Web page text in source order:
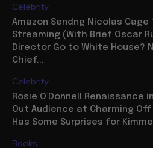
Celebrity
Amazon Sendng Nicolas Cage
Streaming (With Brief Oscar
Director Go to White House?
Chief...
Celebrity
Rosie O’Donnell Renaissance
Out Audience at Charming Off
Has Some Surprises for
Books